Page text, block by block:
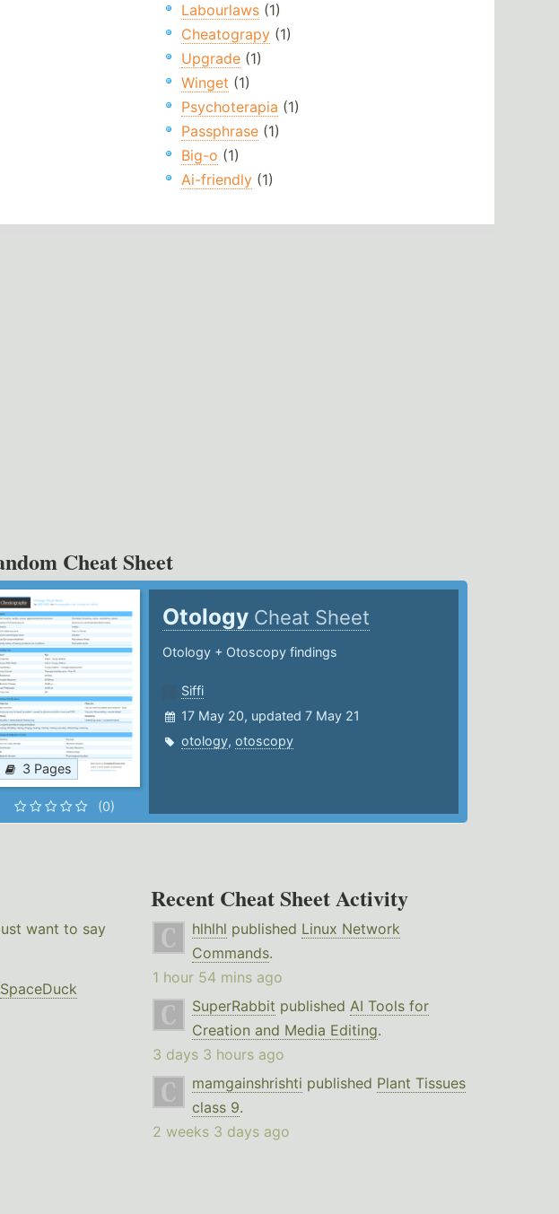
Labourlaws(1)
Cheatograpy(1)
Upgrade(1)
Winget (1)
Psychoterapia (1)
Passphrase(1)
Big-o (1)
Ai-friendly(1)
Cheat Sheet
3 Pages
(0)
Otology Cheat Sheet
Otology + Otoscopy findings
Siffi
17 May 20, updated 7 May 21
otology,otoscopy
want to say
SpaceDuck
Recent Cheat Sheet Activity
hlhlhl published Linux Network
Commands.
1 hour 54 mins ago
SuperRabbit published AI Tools for
Creation and Media Editing.
3 days 3 hours ago
mamgainshrishti published Plant Tissues
class 9.
2 weeks 3 days ago